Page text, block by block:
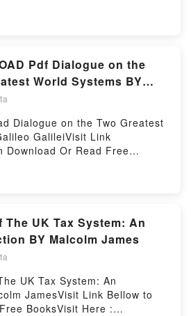
versions: EPUB, PDF,
BW.Reading EASA
BWDownload EASA
BWPDF/Epub EASA
BWNow You ready to Read
Pilot Studies
Hosting
Pdf Dialogue on the
World Systems BY
Dialogue on the Two Greatest
GalileiVisit Link
Download Or Read Free
: #1 NEW YORK
wisdom.’Galileo’s Dialogue on
Systems, the most brilliant
of the Copernican theory
the Sun to have been
century, is one of the
science. This new
lively Italian prose in
The UK Tax System: An
BY Malcolm James
UK Tax System: An
JamesVisit Link Bellow to
BooksVisit Here :